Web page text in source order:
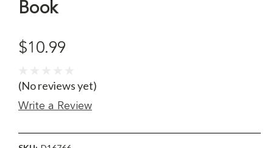
Book
$10.99
(No reviews yet)
Write a Review